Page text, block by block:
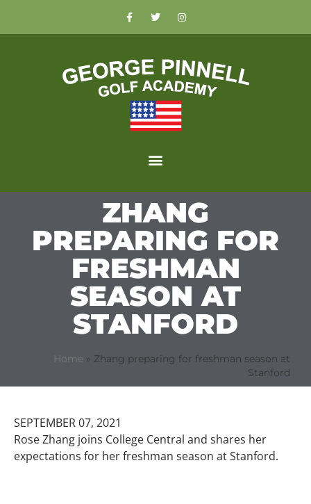
ZHANG
PREPARING FOR
FRESHMAN
SEASON AT
STANFORD
Home » Zhang preparing for freshman season at
Stanford
SEPTEMBER 07, 2021
Rose Zhang joins College Central and shares her
expectations for her freshman season at Stanford.